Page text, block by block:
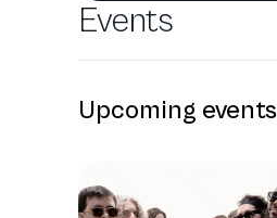
Events
Upcoming events